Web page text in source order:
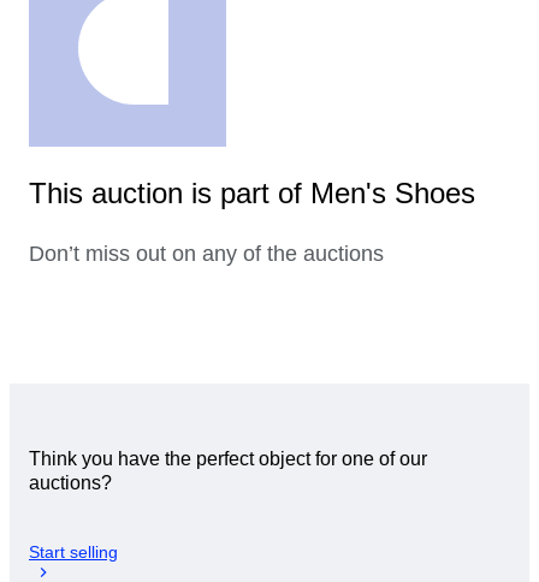
This auction is part of Men's Shoes
Don’t miss out on any of the auctions
Think you have the perfect object for one of our
auctions?
Start selling